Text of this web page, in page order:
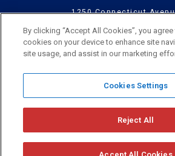
1250 Connecticut
Washington DC
Owned Broadcasters • All Rights
By clicking “Accept All Cookies”, you
cookies on your device to enhance site
site usage, and assist in our marketing
Cookies Settings
Reject All